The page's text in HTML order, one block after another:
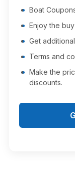
Boat
Enjoy the
Get
Terms and
Make the
discounts.